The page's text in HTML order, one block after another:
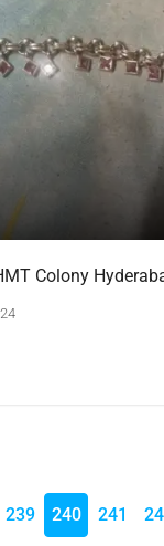
Colony
239 240 241